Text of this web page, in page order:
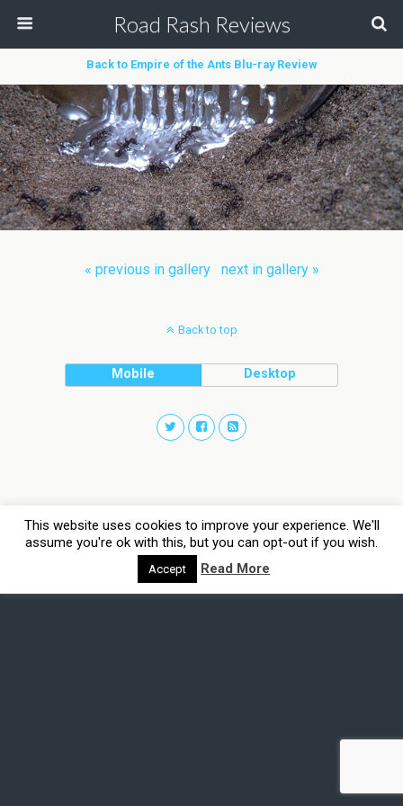
Road Rash Reviews
Back to Empire of the Ants Blu-ray Review
« previous in gallery next in gallery »
Back to top
Mobile Desktop
This website uses cookies to improve your experience. We'll
assume you're ok with this, but you can opt-out if you wish.
Accept Read More